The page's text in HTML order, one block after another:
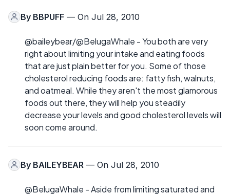
By BBPUFF — On Jul 28, 2010
@baileybear/@BelugaWhale - You both are very
right about limiting your intake and eating foods
that are just plain better for you. Some of those
cholesterol reducing foods are: fatty fish, walnuts,
and oatmeal. While they aren't the most glamorous
foods out there, they will help you steadily
decrease your levels and good cholesterol levels will
soon come around.
By BAILEYBEAR — On Jul 28, 2010
@BelugaWhale - Aside from limiting saturated and